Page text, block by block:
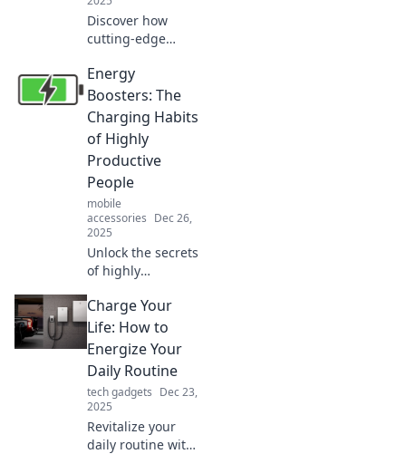
Discover how
cutting-edge
transforming
convenience in our
daily lives. Charge
into the future and
embrace the tech
revolution!
Energy
Boosters: The
Charging Habits
of Highly
Productive
People
mobile
accessories Dec 26,
2025
Unlock the secrets
of highly
Discover energy
boosters that
supercharge your
day and elevate
your productivity
to new heights.
Charge Your
Life: How to
Energize Your
Daily Routine
tech gadgets Dec 23,
2025
Revitalize your
daily routine with